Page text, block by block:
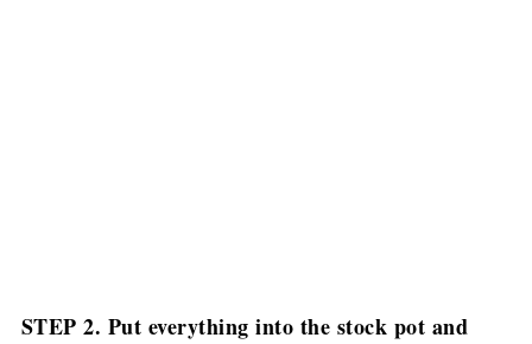
STEP 2. Put everything into the stock pot and